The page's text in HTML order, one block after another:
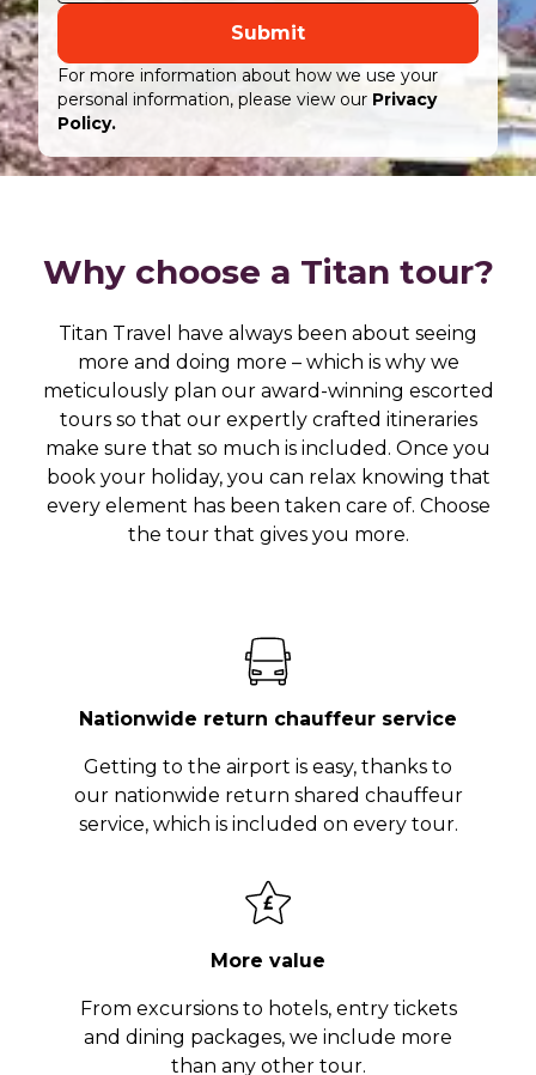
Submit
For more information about how we use your
personal information, please view our Privacy
Policy.
Why choose a Titan tour?
Titan Travel have always been about seeing
more and doing more – which is why we
meticulously plan our award-winning escorted
tours so that our expertly crafted itineraries
make sure that so much is included. Once you
book your holiday, you can relax knowing that
every element has been taken care of. Choose
the tour that gives you more.
Nationwide return chauffeur service
Getting to the airport is easy, thanks to
our nationwide return shared chauffeur
service, which is included on every tour.
More value
From excursions to hotels, entry tickets
and dining packages, we include more
than any other tour.